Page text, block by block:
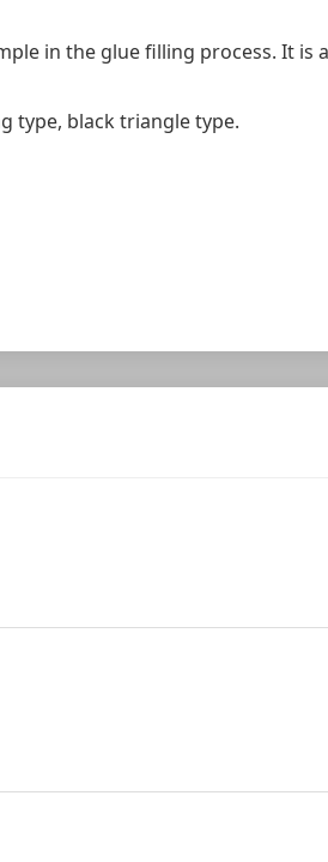
in the glue filling process. It is
type, black triangle type.